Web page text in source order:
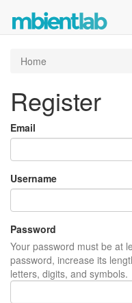
Home
Register
Email
Username
Password
Your password must be at
password, increase its
letters, digits, and symbols.